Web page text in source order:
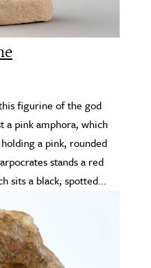
figurine of the god
a pink amphora, which
a pink, rounded
stands a red
sits a black, spotted...